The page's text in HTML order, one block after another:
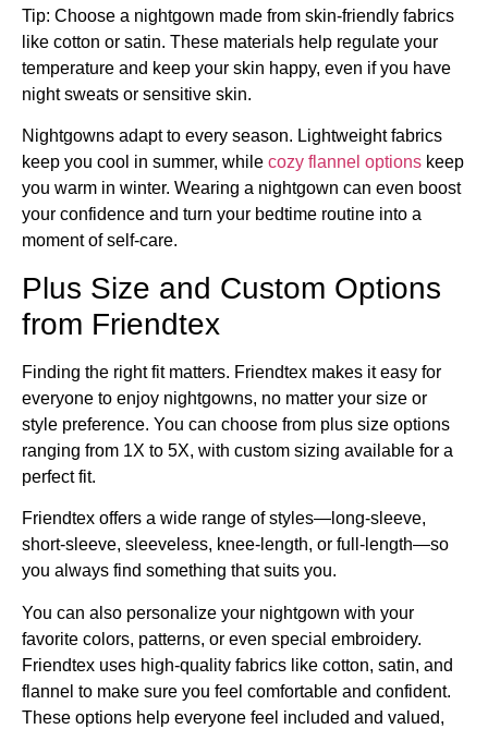
Tip: Choose a nightgown made from skin-friendly fabrics
like cotton or satin. These materials help regulate your
temperature and keep your skin happy, even if you have
night sweats or sensitive skin.
Nightgowns adapt to every season. Lightweight fabrics
keep you cool in summer, while cozy flannel options keep
you warm in winter. Wearing a nightgown can even boost
your confidence and turn your bedtime routine into a
moment of self-care.
Plus Size and Custom Options
from Friendtex
Finding the right fit matters. Friendtex makes it easy for
everyone to enjoy nightgowns, no matter your size or
style preference. You can choose from plus size options
ranging from 1X to 5X, with custom sizing available for a
perfect fit.
Friendtex offers a wide range of styles—long-sleeve,
short-sleeve, sleeveless, knee-length, or full-length—so
you always find something that suits you.
You can also personalize your nightgown with your
favorite colors, patterns, or even special embroidery.
Friendtex uses high-quality fabrics like cotton, satin, and
flannel to make sure you feel comfortable and confident.
These options help everyone feel included and valued,